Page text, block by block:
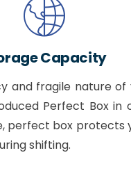
Capacity
and fragile nature
Perfect Box in
perfect box protects
shifting.